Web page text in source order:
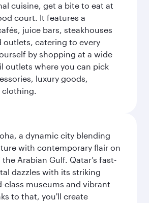
cuisine, get a bite to eat at
court. It features a
juice bars, steakhouses
outlets, catering to every
by shopping at a wide
outlets where you can pick
luxury goods,
clothing.
a dynamic city blending
with contemporary flair on
Arabian Gulf. Qatar’s fast-
dazzles with its striking
class museums and vibrant
to that, you'll create